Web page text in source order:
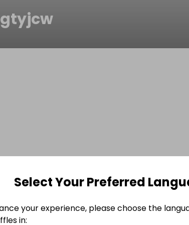
Select Your Preferred
your experience, please choose the
in: